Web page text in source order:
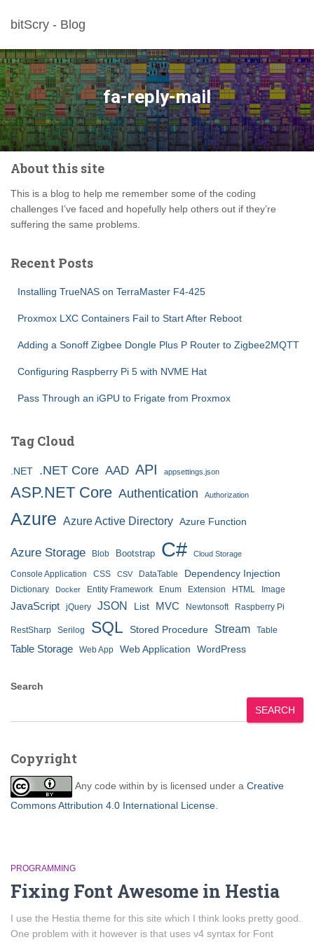
bitScry - Blog
fa-reply-mail
About this site
This is a blog to help me remember some of the coding
challenges I’ve faced and hopefully help others out if they’re
suffering the same problems.
Recent Posts
Installing TrueNAS on TerraMaster F4-425
Proxmox LXC Containers Fail to Start After Reboot
Adding a Sonoff Zigbee Dongle Plus P Router to Zigbee2MQTT
Configuring Raspberry Pi 5 with NVME Hat
Pass Through an iGPU to Frigate from Proxmox
Tag Cloud
.NET .NET Core AAD API appsettings.json
ASP.NET Core Authentication Authorization
Azure Azure Active Directory Azure Function
Azure Storage Blob Bootstrap C# Cloud Storage
Console Application CSS CSV DataTable Dependency Injection
Dictionary Docker Entity Framework Enum Extension HTML Image
JavaScript jQuery JSON List MVC Newtonsoft Raspberry Pi
RestSharp Serilog SQL Stored Procedure Stream Table
Table Storage Web App Web Application WordPress
Search
SEARCH
Copyright
Any code within by is licensed under a Creative
Commons Attribution 4.0 International License
PROGRAMMING
Fixing Font Awesome in Hestia
I use the Hestia theme for this site which I think looks pretty good.
One problem with it however is that uses v4 syntax for Font